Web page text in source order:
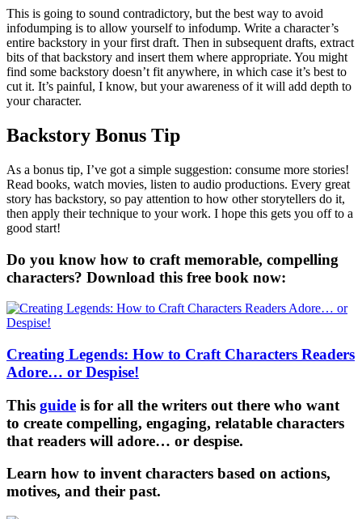
This is going to sound contradictory, but the best way to avoid
infodumping is to allow yourself to infodump. Write a character’s
entire backstory in your first draft. Then in subsequent drafts, extract
bits of that backstory and insert them where appropriate. You might
find some backstory doesn’t fit anywhere, in which case it’s best to
cut it. It’s painful, I know, but your awareness of it will add depth to
your character.
Backstory Bonus Tip
As a bonus tip, I’ve got a simple suggestion: consume more stories!
Read books, watch movies, listen to audio productions. Every great
story has backstory, so pay attention to how other storytellers do it,
then apply their technique to your work. I hope this gets you off to a
good start!
Do you know how to craft memorable, compelling
characters? Download this free book now:
Creating Legends: How to Craft Characters Readers
Adore… or Despise!
This guide is for all the writers out there who want
to create compelling, engaging, relatable characters
that readers will adore… or despise.
Learn how to invent characters based on actions,
motives, and their past.